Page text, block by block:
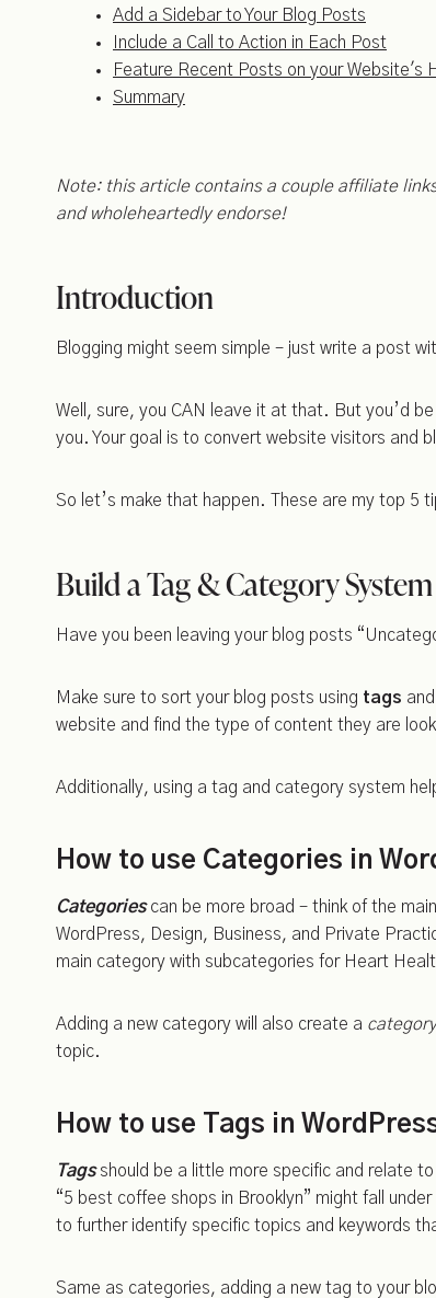
Add a Sidebar to Your Blog Posts
Include a Call to Action in Each Post
Feature Recent Posts on your Website's
Summary
Note: this article contains a couple affiliate
and wholeheartedly endorse!
Introduction
Blogging might seem simple – just write a post
Well, sure, you CAN leave it at that. But you’d
you. Your goal is to convert website visitors and
So let’s make that happen. These are my top 5
Build a Tag & Category System
Have you been leaving your blog posts
Make sure to sort your blog posts using tags and
website and find the type of content they are
Additionally, using a tag and category system
How to use Categories in
Categoriescan be more broad – think of the
WordPress, Design, Business, and Private
main category with subcategories for Heart
Adding a new category will also create a
topic.
How to use Tags in
Tagsshould be a little more specific and relate
“5 best coffee shops in Brooklyn” might fall
to further identify specific topics and keywords
Same as categories, adding a new tag to your